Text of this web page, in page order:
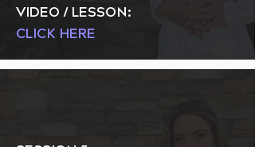
VIDEO / LESSON:
CLICK HERE